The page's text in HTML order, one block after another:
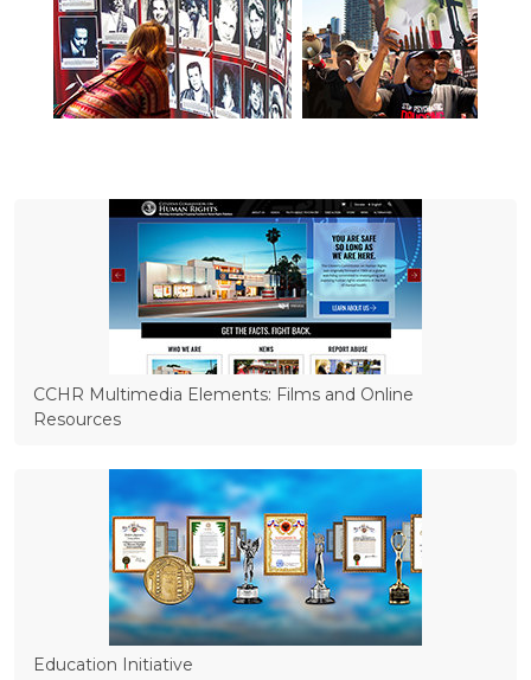
CCHR Multimedia Elements: Films and Online
Resources
Education Initiative